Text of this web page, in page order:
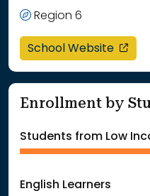
Region 6
School Website
Enrollment by
Students from Low
English Learners